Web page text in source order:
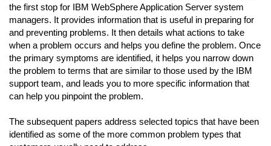
the first stop for IBM WebSphere Application Server system
managers. It provides information that is useful in preparing for
and preventing problems. It then details what actions to take
when a problem occurs and helps you define the problem. Once
the primary symptoms are identified, it helps you narrow down
the problem to terms that are similar to those used by the IBM
support team, and leads you to more specific information that
can help you pinpoint the problem.
The subsequent papers address selected topics that have been
identified as some of the more common problem types that